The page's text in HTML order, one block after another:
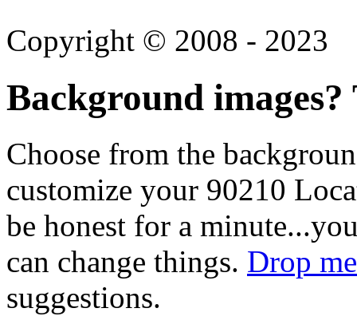
Copyright © 2008 - 2023
Background images?
Choose from the
customize your 90210
be honest for a
can change things. Drop
suggestions.